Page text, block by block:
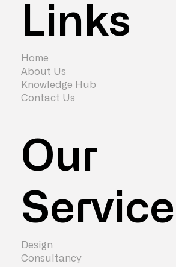
7 Signs You Need to
Links
Our
Home
About Us
Knowledge Hub
Contact Us
Design
Consultancy